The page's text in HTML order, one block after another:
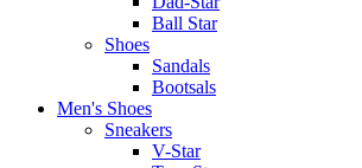
Ball Star
Shoes
Sandals
Bootsals
Men's Shoes
Sneakers
V-Star